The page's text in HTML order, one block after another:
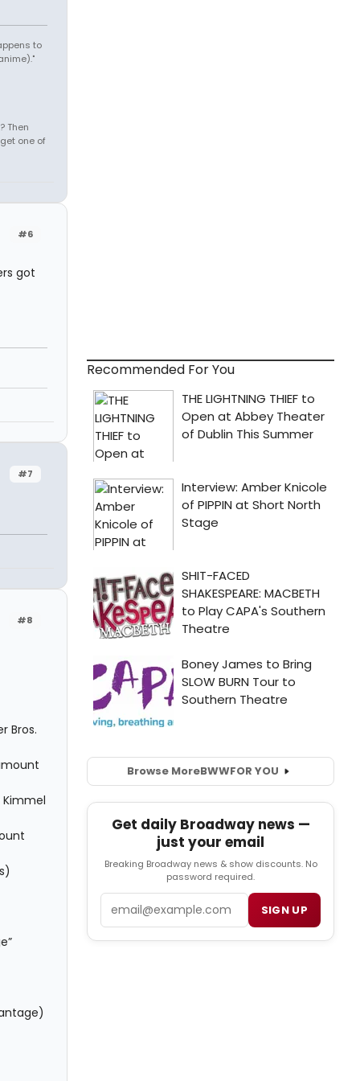
to
Then
one of
#6
got
#7
#8
Bros.
Kimmel
Recommended For You
Browse MoreBWWFOR YOU
Get daily Broadway news —
just your email
Breaking Broadway news & show discounts. No
password required.
SIGN UP